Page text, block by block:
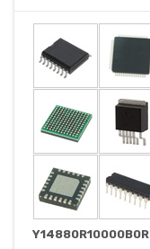
Y14880R10000B0R